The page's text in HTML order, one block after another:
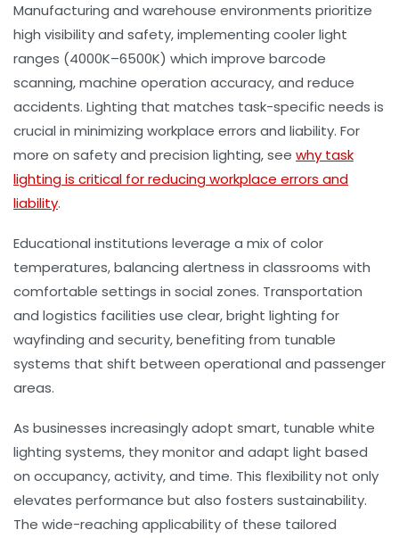
Manufacturing and warehouse environments prioritize
high visibility and safety, implementing cooler light
ranges (4000K–6500K) which improve barcode
scanning, machine operation accuracy, and reduce
accidents. Lighting that matches task-specific needs is
crucial in minimizing workplace errors and liability. For
more on safety and precision lighting, see why task
lighting is critical for reducing workplace errors and
liability.
Educational institutions leverage a mix of color
temperatures, balancing alertness in classrooms with
comfortable settings in social zones. Transportation
and logistics facilities use clear, bright lighting for
wayfinding and security, benefiting from tunable
systems that shift between operational and passenger
areas.
As businesses increasingly adopt smart, tunable white
lighting systems, they monitor and adapt light based
on occupancy, activity, and time. This flexibility not only
elevates performance but also fosters sustainability.
The wide-reaching applicability of these tailored